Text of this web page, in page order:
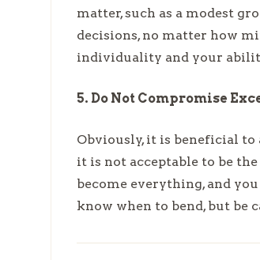
matter, such as a modest
decisions, no matter how
individuality and your
5. Do Not Compromise
Obviously, it is beneficial
it is not acceptable to be
become everything, and
know when to bend, but be